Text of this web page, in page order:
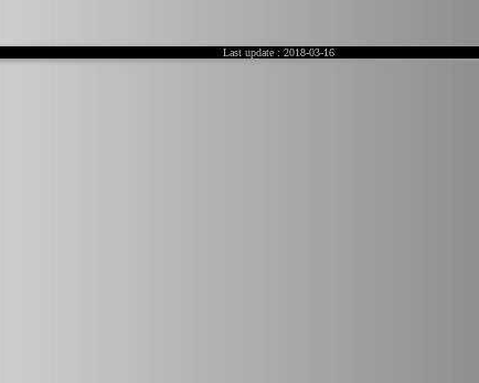
Last update : 2018-03-16